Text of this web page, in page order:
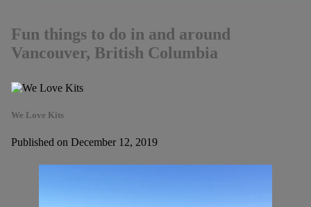
Fun things to do in and around
Vancouver, British Columbia
We Love Kits
Published on December 12, 2019